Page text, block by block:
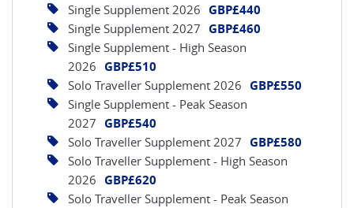
Single Supplement 2026 GBP£440
Single Supplement 2027 GBP£460
Single Supplement - High Season
2026 GBP£510
Solo Traveller Supplement 2026 GBP£550
Single Supplement - Peak Season
2027 GBP£540
Solo Traveller Supplement 2027 GBP£580
Solo Traveller Supplement - High Season
2026 GBP£620
Solo Traveller Supplement - Peak Season